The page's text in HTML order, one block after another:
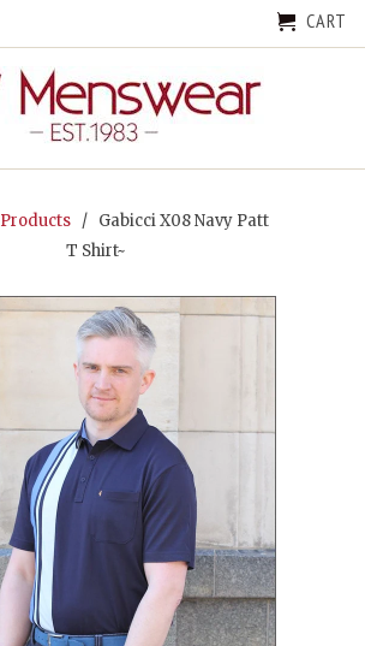
CART
Products / Gabicci X08 Navy Patt
T Shirt~